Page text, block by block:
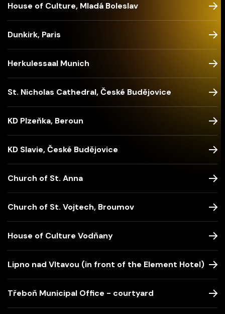
House of Culture, Mladá Boleslav
Dunkirk, Paris
Herkulessaal Munich
St. Nicholas Cathedral, České Budějovice
KD Plzeňka, Beroun
KD Slavie, České Budějovice
Church of St. Anna
Church of St. Vojtech, Broumov
House of Culture Vodňany
Lipno nad Vltavou (in front of the Element Hotel)
Třeboň Municipal Office - courtyard